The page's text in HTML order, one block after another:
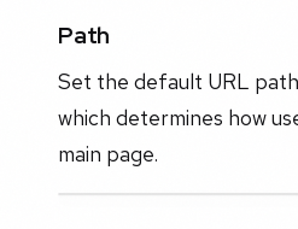
Path
Set the default URL
which determines how
main page.